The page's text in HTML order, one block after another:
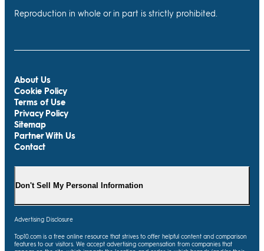
Reproduction in whole or in part is strictly prohibited.
About Us
Cookie Policy
Terms of Use
Privacy Policy
Sitemap
Partner With Us
Contact
Don't Sell My Personal Information
Advertising Disclosure
Top10.com is a free online resource that strives to offer helpful content and comparison
features to our visitors. We accept advertising compensation from companies that